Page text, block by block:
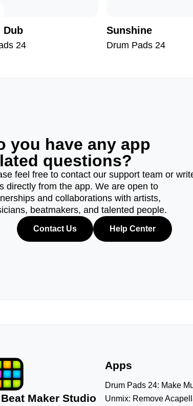
Dub
24
Sunshine
Drum Pads 24
you have any app
questions?
feel free to contact our support team or
directly from the app. We are open to
and collaborations with artists,
beatmakers, and talented people.
Contact Us Help Center
Maker Studio
Apps
Drum Pads 24: Make
Unmix: Remove